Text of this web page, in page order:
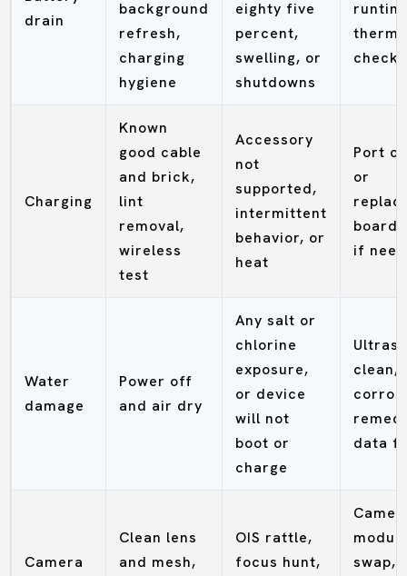
drain
background
refresh,
charging
hygiene
eighty five
percent,
swelling, or
shutdowns
checks
Charging
Known
good cable
and brick,
lint
removal,
wireless
test
Accessory
not
supported,
intermittent
behavior, or
heat
Port
or
board
if
Water
damage
Power off
and air dry
Any salt or
chlorine
exposure,
or device
will not
boot or
charge
clean,
data
Camera
Clean lens
and mesh,
OIS rattle,
focus hunt,
swap,